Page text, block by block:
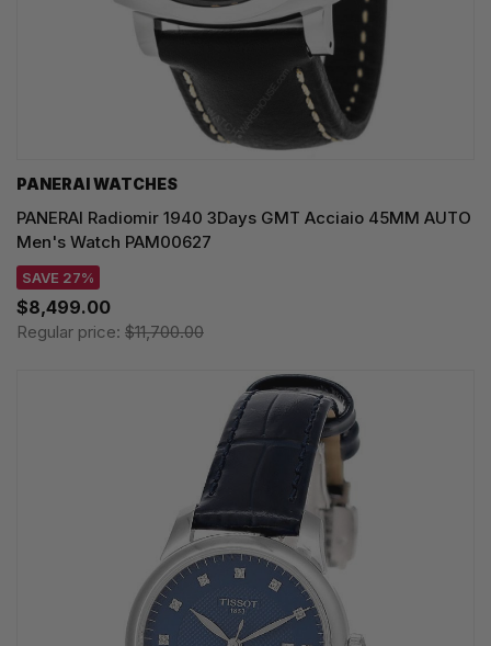
PANERAI WATCHES
PANERAI Radiomir 1940 3Days GMT Acciaio 45MM AUTO
Men's Watch PAM00627
SAVE 27%
$8,499.00
Regular price: $11,700.00